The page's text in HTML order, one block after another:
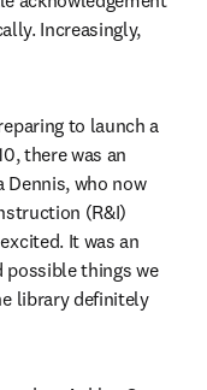
Increasingly,
to launch a
there was an
who now
(R&I)
It was an
things we
library definitely